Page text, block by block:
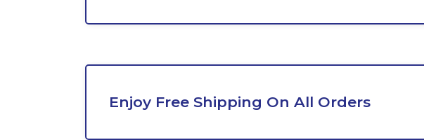
Enjoy Free Shipping On All Orders